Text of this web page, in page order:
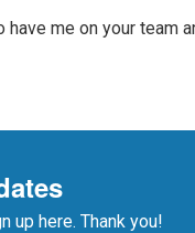
me on your team
up here. Thank you!